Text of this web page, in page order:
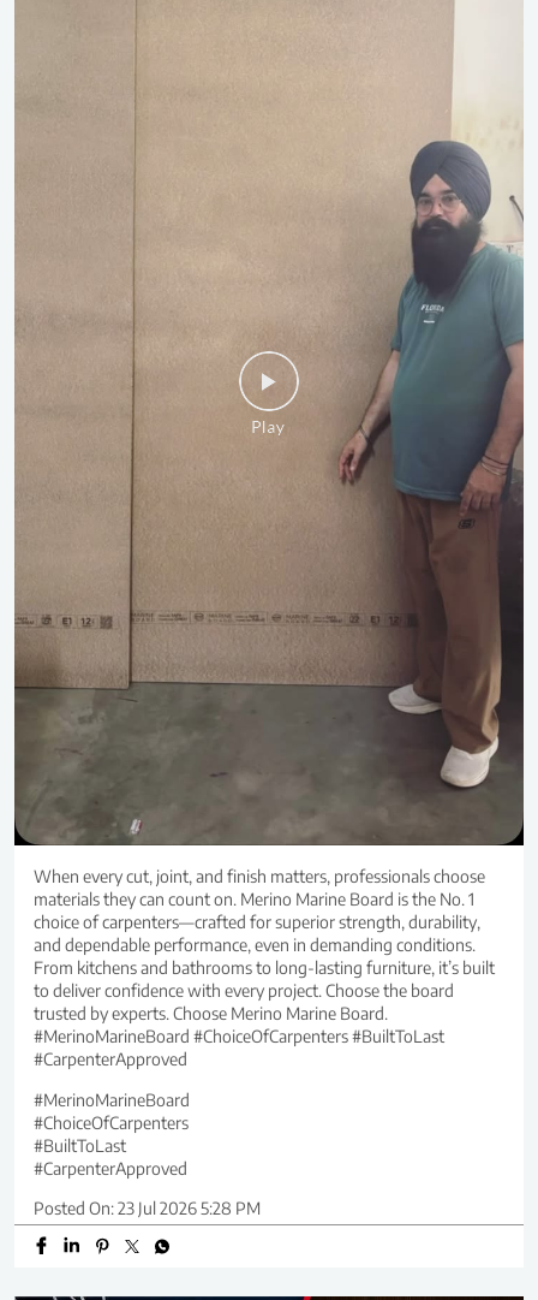
When every cut, joint, and finish matters, professionals choose
materials they can count on. Merino Marine Board is the No. 1
choice of carpenters—crafted for superior strength, durability,
and dependable performance, even in demanding conditions.
From kitchens and bathrooms to long-lasting furniture, it’s built
to deliver confidence with every project. Choose the board
trusted by experts. Choose Merino Marine Board.
#MerinoMarineBoard #ChoiceOfCarpenters #BuiltToLast
#CarpenterApproved
#MerinoMarineBoard
#ChoiceOfCarpenters
#BuiltToLast
#CarpenterApproved
Posted On:23 Jul 2026 5:28 PM